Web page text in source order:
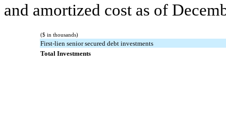
and amortized cost as of
($ in thousands)
First-lien senior secured debt investments
Total Investments